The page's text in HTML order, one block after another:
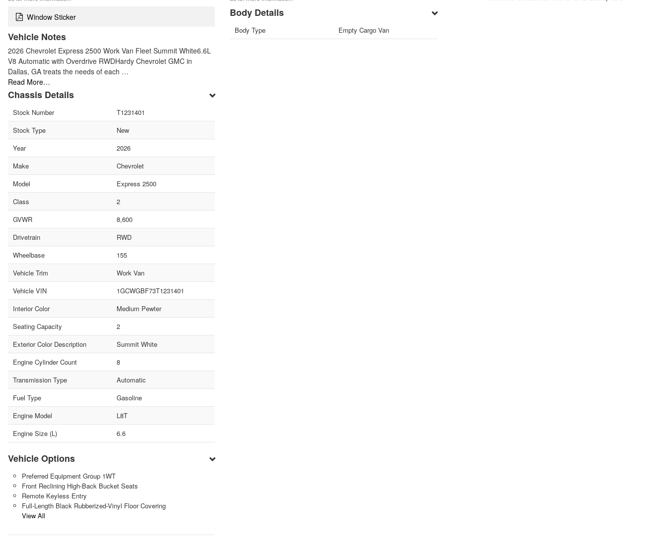
Window Sticker
Vehicle Notes
2026 Chevrolet Express 2500 Work Van Fleet Summit White6.6L
V8 Automatic with Overdrive RWDHardy Chevrolet GMC in
Dallas, GA treats the needs of each …
Read More…
Chassis Details
Stock Number
T1231401
Stock Type
New
Year
2026
Make
Chevrolet
Model
Express 2500
Class
2
GVWR
8,600
Drivetrain
RWD
Wheelbase
155
Vehicle Trim
Work Van
Vehicle VIN
1GCWGBF73T1231401
Interior Color
Medium Pewter
Seating Capacity
2
Exterior Color Description
Summit White
Engine Cylinder Count
8
Transmission Type
Automatic
Fuel Type
Gasoline
Engine Model
L8T
Engine Size (L)
6.6
Vehicle Options
Preferred Equipment Group 1WT
Front Reclining High-Back Bucket Seats
Remote Keyless Entry
Full-Length Black Rubberized-Vinyl Floor Covering
View All
Body Details
Body Type Empty Cargo Van